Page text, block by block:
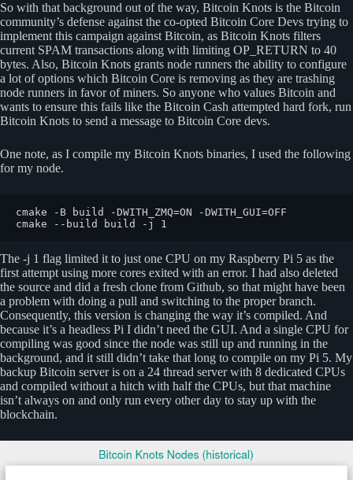
So with that background out of the way, Bitcoin Knots is the Bitcoin
community’s defense against the co-opted Bitcoin Core Devs trying to
implement this campaign against Bitcoin, as Bitcoin Knots filters
current SPAM transactions along with limiting OP_RETURN to 40
bytes. Also, Bitcoin Knots grants node runners the ability to configure
a lot of options which Bitcoin Core is removing as they are trashing
node runners in favor of miners. So anyone who values Bitcoin and
wants to ensure this fails like the Bitcoin Cash attempted hard fork, run
Bitcoin Knots to send a message to Bitcoin Core devs.
One note, as I compile my Bitcoin Knots binaries, I used the following
for my node.
cmake -B build -DWITH_ZMQ=ON -DWITH_GUI=OFF
cmake --build build -j 1
The -j 1 flag limited it to just one CPU on my Raspberry Pi 5 as the
first attempt using more cores exited with an error. I had also deleted
the source and did a fresh clone from Github, so that might have been
a problem with doing a pull and switching to the proper branch.
Consequently, this version is changing the way it’s compiled. And
because it’s a headless Pi I didn’t need the GUI. And a single CPU for
compiling was good since the node was still up and running in the
background, and it still didn’t take that long to compile on my Pi 5. My
backup Bitcoin server is on a 24 thread server with 8 dedicated CPUs
and compiled without a hitch with half the CPUs, but that machine
isn’t always on and only run every other day to stay up with the
blockchain.